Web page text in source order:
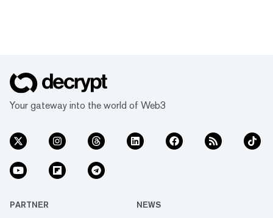
Your gateway into the world of Web3
PARTNER NEWS